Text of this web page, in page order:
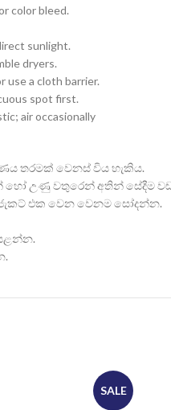
color bleed.
sunlight.
dryers.
use a cloth barrier.
spot first.
air occasionally
තරමක් වෙනස් විය හැකිය.
හෝ උණු වතුරෙන් අතින් සේදීම
ජැකට් එක වෙන වෙනම සෝදන්න.
SALE